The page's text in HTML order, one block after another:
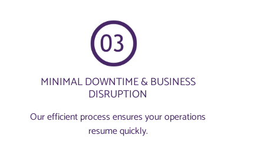
MINIMAL DOWNTIME & BUSINESS
DISRUPTION
Our efficient process ensures your operations
resume quickly.